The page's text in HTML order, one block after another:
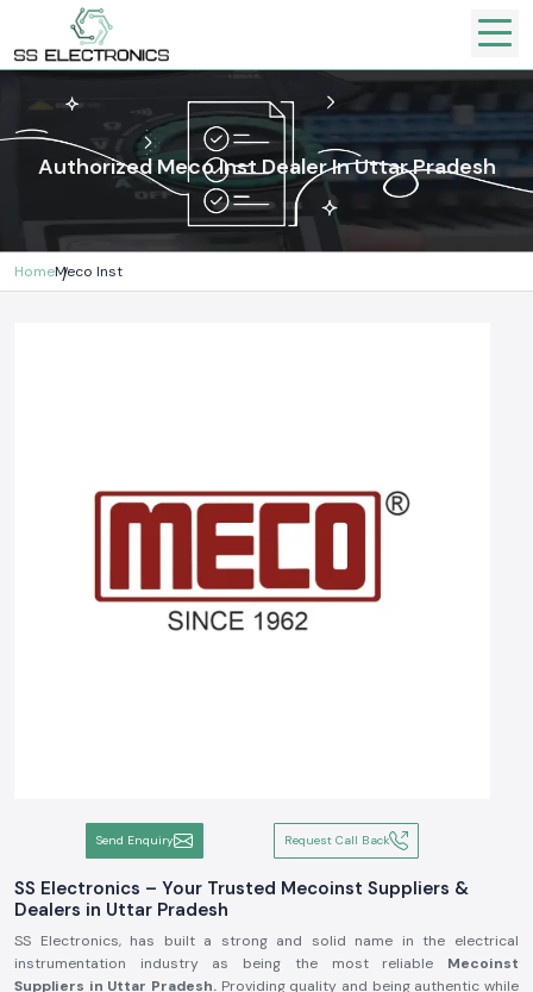
Authorized Meco Inst Dealer In Uttar Pradesh
HomeMeco Inst
Send Enquiry Request Call Back
SS Electronics – Your Trusted Mecoinst Suppliers &
Dealers in Uttar Pradesh
SS Electronics, has built a strong and solid name in the electrical
instrumentation industry as being the most reliable Mecoinst
Suppliers in Uttar Pradesh. Providing quality and being authentic while